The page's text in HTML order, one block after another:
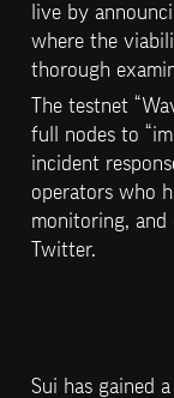
live by
where the
thorough
The testnet
full nodes to
incident
operators who
monitoring, and
Twitter.
Sui has gained